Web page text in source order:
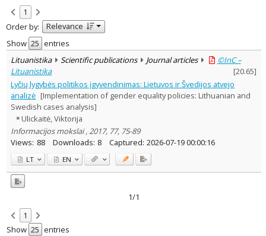
Refine
Open access
Scientific publications 1
Document Type:
Journal articles 1
Subject area
Political sciences
Sociology 1
Text language
Country of publication
Historical periods
Lithuanian place names
Subject
Journal
1
Order by:
Relevance
Show
entries
Lituanistika
Scientific publications Journal articles
©InC –
Lituanistika
[20.65]
Lyčių lygybės politikos įgyvendinimas: Lietuvos ir Švedijos atvejo
analizė [Implementation of gender equality policies: Lithuanian and
Swedish cases analysis]
Ulickaitė, Viktorija
Informacijos mokslai , 2017, 77, 75-89
Views: 88 Downloads: 8 Captured: 2026-07-19 00:00:16
LT EN
1/1
1
Show
entries